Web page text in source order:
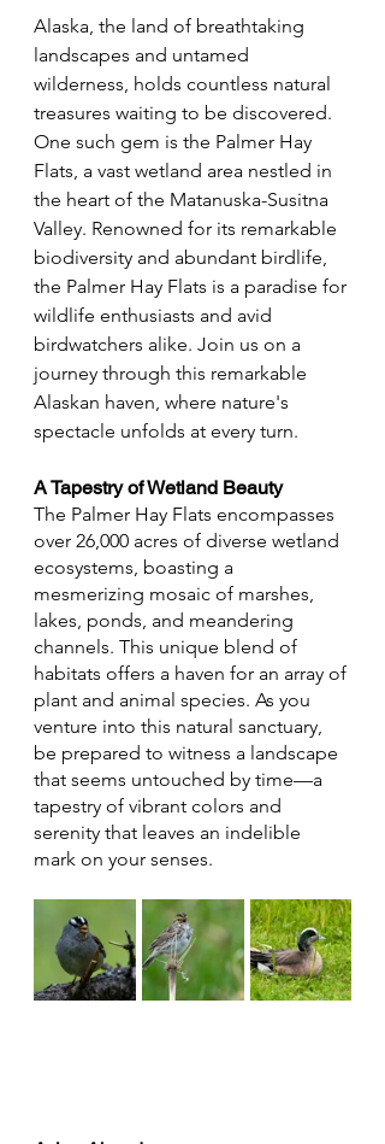
Alaska, the land of breathtaking
landscapes and untamed
wilderness, holds countless natural
treasures waiting to be discovered.
One such gem is the Palmer Hay
Flats, a vast wetland area nestled in
the heart of the Matanuska-Susitna
Valley. Renowned for its remarkable
biodiversity and abundant birdlife,
the Palmer Hay Flats is a paradise for
wildlife enthusiasts and avid
birdwatchers alike. Join us on a
journey through this remarkable
Alaskan haven, where nature's
spectacle unfolds at every turn.
A Tapestry of Wetland Beauty
The Palmer Hay Flats encompasses
over 26,000 acres of diverse wetland
ecosystems, boasting a
mesmerizing mosaic of marshes,
lakes, ponds, and meandering
channels. This unique blend of
habitats offers a haven for an array of
plant and animal species. As you
venture into this natural sanctuary,
be prepared to witness a landscape
that seems untouched by time—a
tapestry of vibrant colors and
serenity that leaves an indelible
mark on your senses.